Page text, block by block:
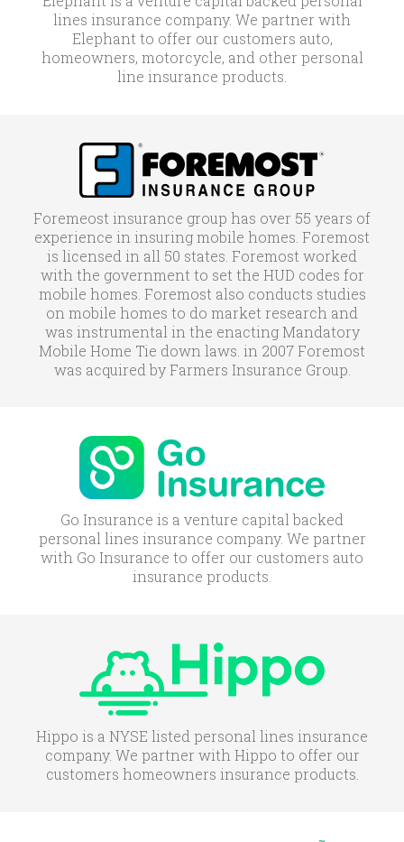
lines insurance company. We partner with
Elephant to offer our customers auto,
homeowners, motorcycle, and other personal
line insurance products.
Foremeost insurance group has over 55 years of
experience in insuring mobile homes. Foremost
is licensed in all 50 states. Foremost worked
with the government to set the HUD codes for
mobile homes. Foremost also conducts studies
on mobile homes to do market research and
was instrumental in the enacting Mandatory
Mobile Home Tie down laws. in 2007 Foremost
was acquired by Farmers Insurance Group.
Go Insurance is a venture capital backed
personal lines insurance company. We partner
with Go Insurance to offer our customers auto
insurance products.
Hippo is a NYSE listed personal lines insurance
company. We partner with Hippo to offer our
customers homeowners insurance products.